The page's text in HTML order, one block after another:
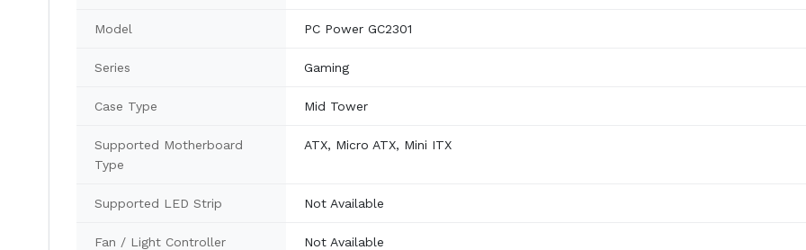
Model PC Power GC2301
Series Gaming
Case Type Mid Tower
Supported Motherboard
Type
ATX, Micro ATX, Mini ITX
Supported LED Strip Not Available
Fan / Light Controller Not Available